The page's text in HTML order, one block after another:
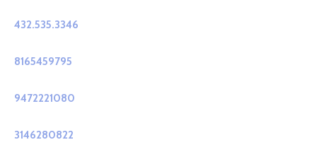
432.535.3346
8165459795
9472221080
3146280822